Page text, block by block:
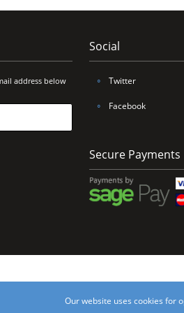
address below
Social
∘ Twitter
∘ Facebook
Secure Payments
Our website uses cookies for